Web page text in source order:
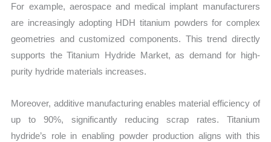
For example, aerospace and medical implant manufacturers
are increasingly adopting HDH titanium powders for complex
geometries and customized components. This trend directly
supports the Titanium Hydride Market, as demand for high-
purity hydride materials increases.
Moreover, additive manufacturing enables material efficiency of
up to 90%, significantly reducing scrap rates. Titanium
hydride’s role in enabling powder production aligns with this